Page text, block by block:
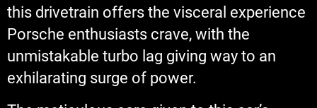
this drivetrain offers the visceral experience
Porsche enthusiasts crave, with the
unmistakable turbo lag giving way to an
exhilarating surge of power.